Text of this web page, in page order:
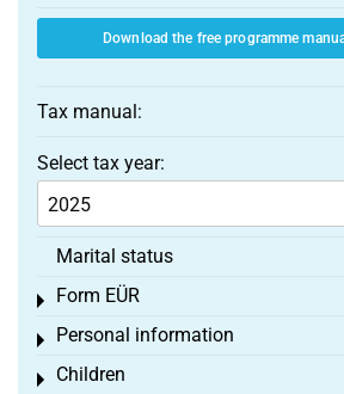
Download the free programme
Tax manual:
Select tax year:
Marital status
Form EÜR
Toggle menu
Personal information
Toggle menu
Children
Toggle menu